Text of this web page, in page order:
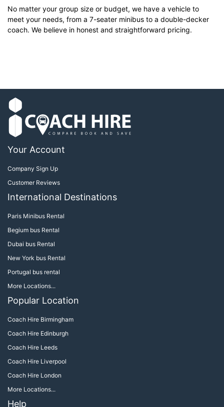
No matter your group size or budget, we have a vehicle to
meet your needs, from a 7-seater minibus to a double-decker
coach. We believe in honest and straightforward pricing.
Your Account
Company Sign Up
Customer Reviews
International Destinations
Paris Minibus Rental
Begium bus Rental
Dubai bus Rental
New York bus Rental
Portugal bus rental
More Locations...
Popular Location
Coach Hire Birmingham
Coach Hire Edinburgh
Coach Hire Leeds
Coach Hire Liverpool
Coach Hire London
More Locations...
Help